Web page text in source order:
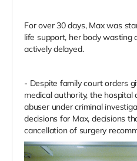
For over 30 days, Max was
life support, her body wasting
actively delayed.
- Despite family court orders
medical authority, the
abuser under criminal
decisions for Max, decisions
cancellation of surgery